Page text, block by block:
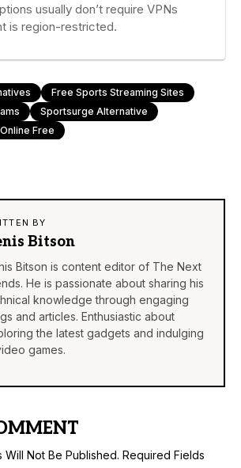
usually don’t require VPNs
is region-restricted.
Free Sports Streaming Sites
Sportsurge Alternative
Free
BY
Bitson
Bitson is content editor of The Next
He is passionate about sharing his
knowledge through engaging
and articles. Enthusiastic about
the latest gadgets and indulging
games.
Will Not Be Published. Required Fields